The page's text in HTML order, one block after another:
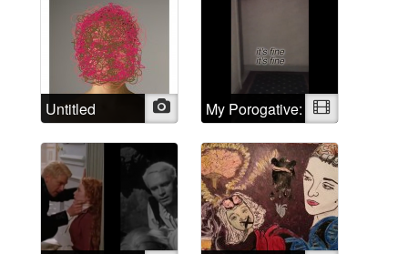
Untitled Photo
My Porogative:
Mad Positive
Video